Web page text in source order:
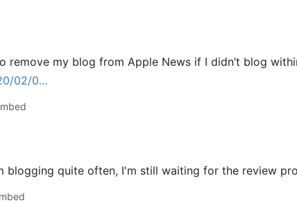
remove my blog from Apple News if I didn’t blog
02/0…
blogging quite often, I'm still waiting for the review